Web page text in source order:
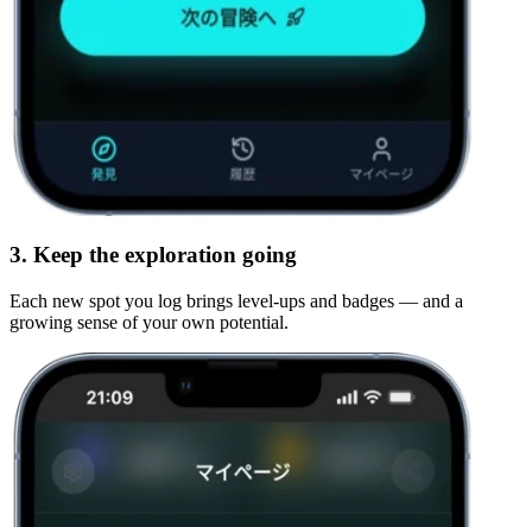
3. Keep the exploration going
Each new spot you log brings level-ups and badges — and a
growing sense of your own potential.